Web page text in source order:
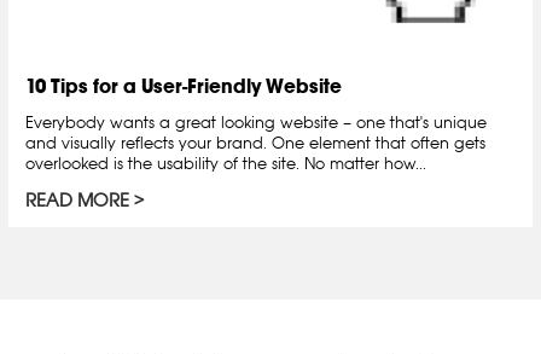
10 Tips for a User-Friendly Website
Everybody wants a great looking website – one that's unique
and visually reflects your brand. One element that often gets
overlooked is the usability of the site. No matter how...
READ MORE